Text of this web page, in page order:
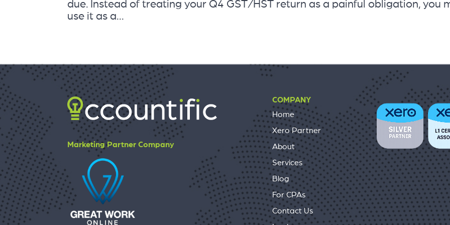
due. Instead of treating your Q4 GST/HST return as a painful obligation, you
use it as a...
Marketing Partner Company
COMPANY
Home
Xero Partner
About
Services
Blog
For CPAs
Contact Us